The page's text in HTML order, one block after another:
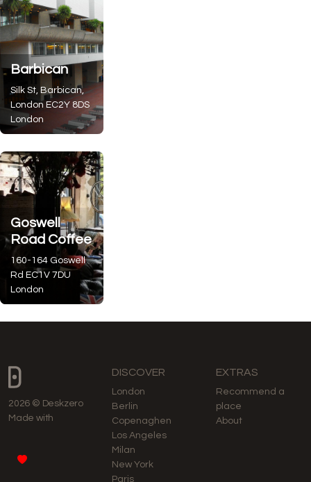
Barbican
Silk St, Barbican,
London EC2Y 8DS
London
Goswell
Road Coffee
160-164 Goswell
Rd EC1V 7DU
London
2026 © Deskzero
Made with
DISCOVER
London
Berlin
Copenaghen
Los Angeles
Milan
New York
Paris
EXTRAS
Recommend a
place
About